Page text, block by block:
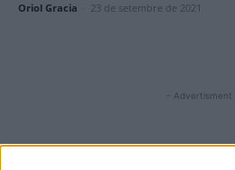
Oriol Gracia 23 de setembre de 2021
- Advertisment -